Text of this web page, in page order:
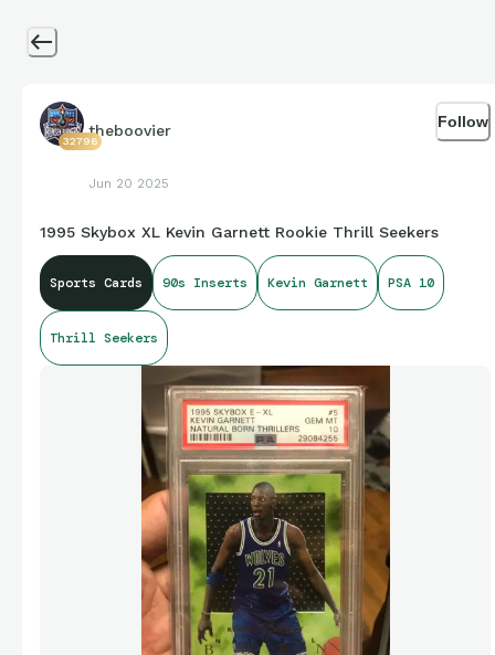
32796
theboovier
Jun 20 2025
Follow
1995 Skybox XL Kevin Garnett Rookie Thrill Seekers
Sports Cards 90s Inserts Kevin Garnett PSA 10
Thrill Seekers